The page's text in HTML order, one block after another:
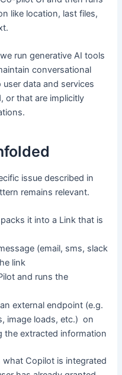
like location, last files,
run generative AI tools
conversational
data and services
or that are implicitly
issue described in
remains relevant.
it into a Link that is
(email, sms, slack
link
and runs the
external endpoint (e.g.
image loads, etc.) on
the extracted information
Copilot is integrated